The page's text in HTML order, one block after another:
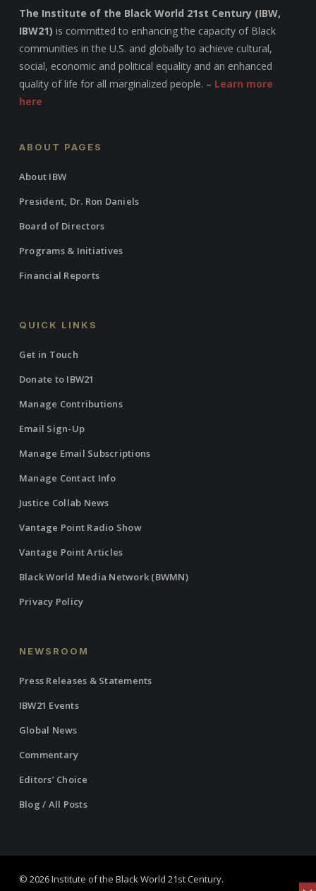
The Institute of the Black World 21st Century (IBW,
IBW21) is committed to enhancing the capacity of Black
communities in the U.S. and globally to achieve cultural,
social, economic and political equality and an enhanced
quality of life for all marginalized people. – Learn more
here
ABOUT PAGES
About IBW
President, Dr. Ron Daniels
Board of Directors
Programs & Initiatives
Financial Reports
QUICK LINKS
Get in Touch
Donate to IBW21
Manage Contributions
Email Sign-Up
Manage Email Subscriptions
Manage Contact Info
Justice Collab News
Vantage Point Radio Show
Vantage Point Articles
Black World Media Network (BWMN)
Privacy Policy
NEWSROOM
Press Releases & Statements
IBW21 Events
Global News
Commentary
Editors’ Choice
Blog / All Posts
© 2026 Institute of the Black World 21st Century.